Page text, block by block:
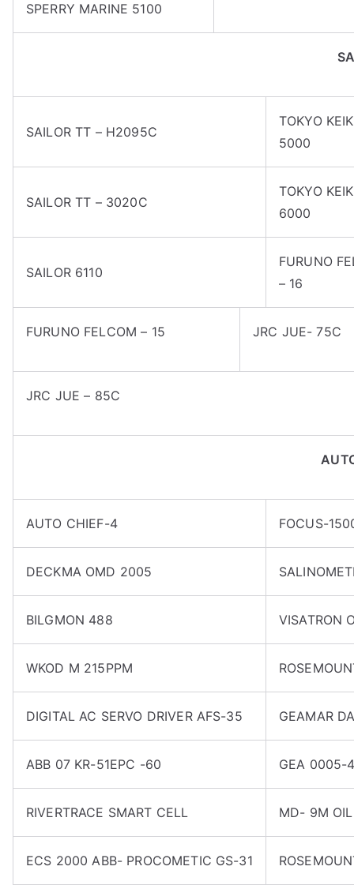
SPERRY MARINE 5100
SAILOR TT – H2095C
TOKYO
5000
SAILOR TT – 3020C
TOKYO
6000
SAILOR 6110
FURUNO
– 16
FURUNO FELCOM – 15 JRC JUE- 75C
JRC JUE – 85C
AUTO CHIEF-4 FOCUS-
DECKMA OMD 2005
BILGMON 488 VISATRON
WKOD M 215PPM
DIGITAL AC SERVO DRIVER AFS-35 GEAMAR
ABB 07 KR-51EPC -60 GEA 0005-
RIVERTRACE SMART CELL MD- 9M
ECS 2000 ABB- PROCOMETIC GS-31